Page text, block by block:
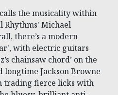
the musicality within
Rhythms' Michael
there’s a modern
with electric guitars
chainsaw chord’ on the
longtime Jackson Browne
trading fierce licks with